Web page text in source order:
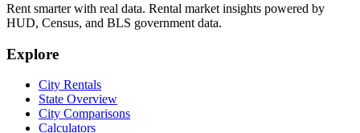
Rent smarter with real data. Rental market insights powered by
HUD, Census, and BLS government data.
Explore
City Rentals
State Overview
City Comparisons
Calculators